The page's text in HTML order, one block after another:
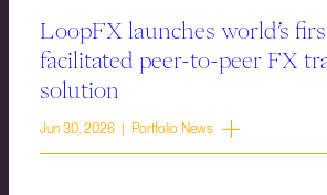
LoopFX launches world’s
facilitated peer-to-peer FX
solution
Jun 30, 2026 | Portfolio News